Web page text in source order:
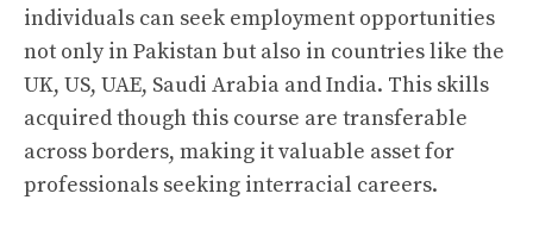
individuals can seek employment opportunities
not only in Pakistan but also in countries like the
UK, US, UAE, Saudi Arabia and India. This skills
acquired though this course are transferable
across borders, making it valuable asset for
professionals seeking interracial careers.